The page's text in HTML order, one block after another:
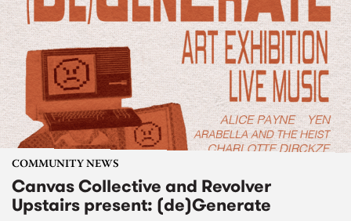
COMMUNITY NEWS
Canvas Collective and Revolver
Upstairs present: (de)Generate